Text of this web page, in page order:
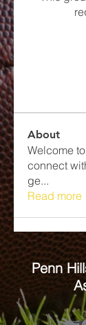
About
Welcome
connect
ge...
Read more
Penn